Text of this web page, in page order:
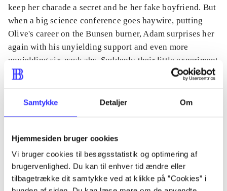
Samtykke Detaljer Om
Hjemmesiden bruger cookies
Vi bruger cookies til besøgsstatistik og optimering af
brugervenlighed. Du kan til enhver tid ændre eller
tilbagetrække dit samtykke ved at klikke på ”Cookies” i
keep her charade a secret and be her fake boyfriend. But
when a big science conference goes haywire, putting
Olive's career on the Bunsen burner, Adam surprises her
again with his unyielding support and even more
unyielding six-pack abs. Suddenly their little experiment
feels dangerously close to combustion. And Olive
hypothesis on love is putting her own heart under the
Tidsskrift
Artiklen er en del af